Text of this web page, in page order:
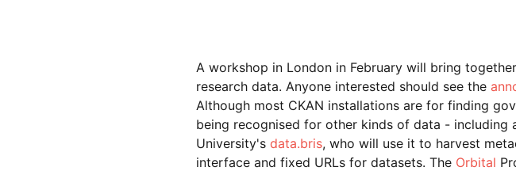
A workshop in London in February will bring
research data. Anyone interested should see the
Although most CKAN installations are for finding
being recognised for other kinds of data - including
University's data.bris, who will use it to harvest
interface and fixed URLs for datasets. The Orbital